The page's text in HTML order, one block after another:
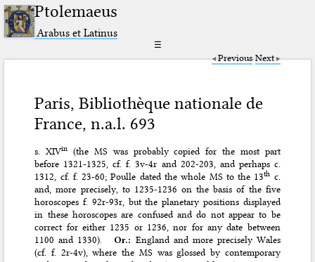
Ptolemaeus
Arabus et Latinus
☰
Previous Next
Paris, Bibliothèque nationale de
France, n.a.l. 693
s. XIVin
(the MS was probably copied for the most part
before 1321-1325, cf. f. 3v-4r and 202-203, and perhaps c.
1312, cf. f. 23-60; Poulle dated the whole MS to the 13th c.
and, more precisely, to 1235-1236 on the basis of the five
horoscopes f. 92r-93r, but the planetary positions displayed
in these horoscopes are confused and do not appear to be
correct for either 1235 or 1236, nor for any date between
1100 and 1330).
Or.: England and more precisely Wales
(cf. f. 2r-4v), where the MS was glossed by contemporary